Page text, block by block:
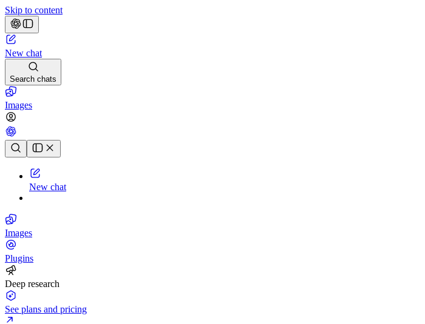
Skip to content
New chat
Search chats
Images
Chat history
New chat
Images
Plugins
Deep research
See plans and pricing